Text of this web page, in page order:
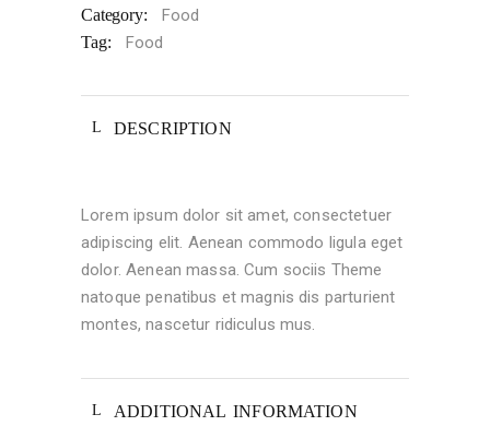
Category: Food
Tag: Food
DESCRIPTION
Lorem ipsum dolor sit amet, consectetuer
adipiscing elit. Aenean commodo ligula eget
dolor. Aenean massa. Cum sociis Theme
natoque penatibus et magnis dis parturient
montes, nascetur ridiculus mus.
ADDITIONAL INFORMATION